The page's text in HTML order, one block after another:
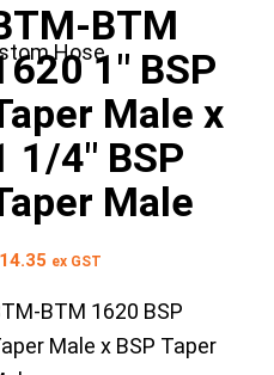
Hose
BTM
1″ BSP
Male x
1/4″ BSP
Male
14.35 ex GST
BTM 1620 BSP
Male x BSP Taper